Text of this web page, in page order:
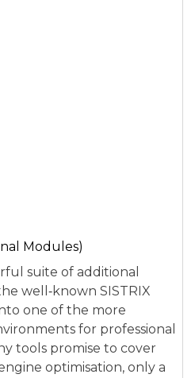
Modules)
suite of additional
well‑known SISTRIX
one of the more
for professional
tools promise to cover
optimisation, only a